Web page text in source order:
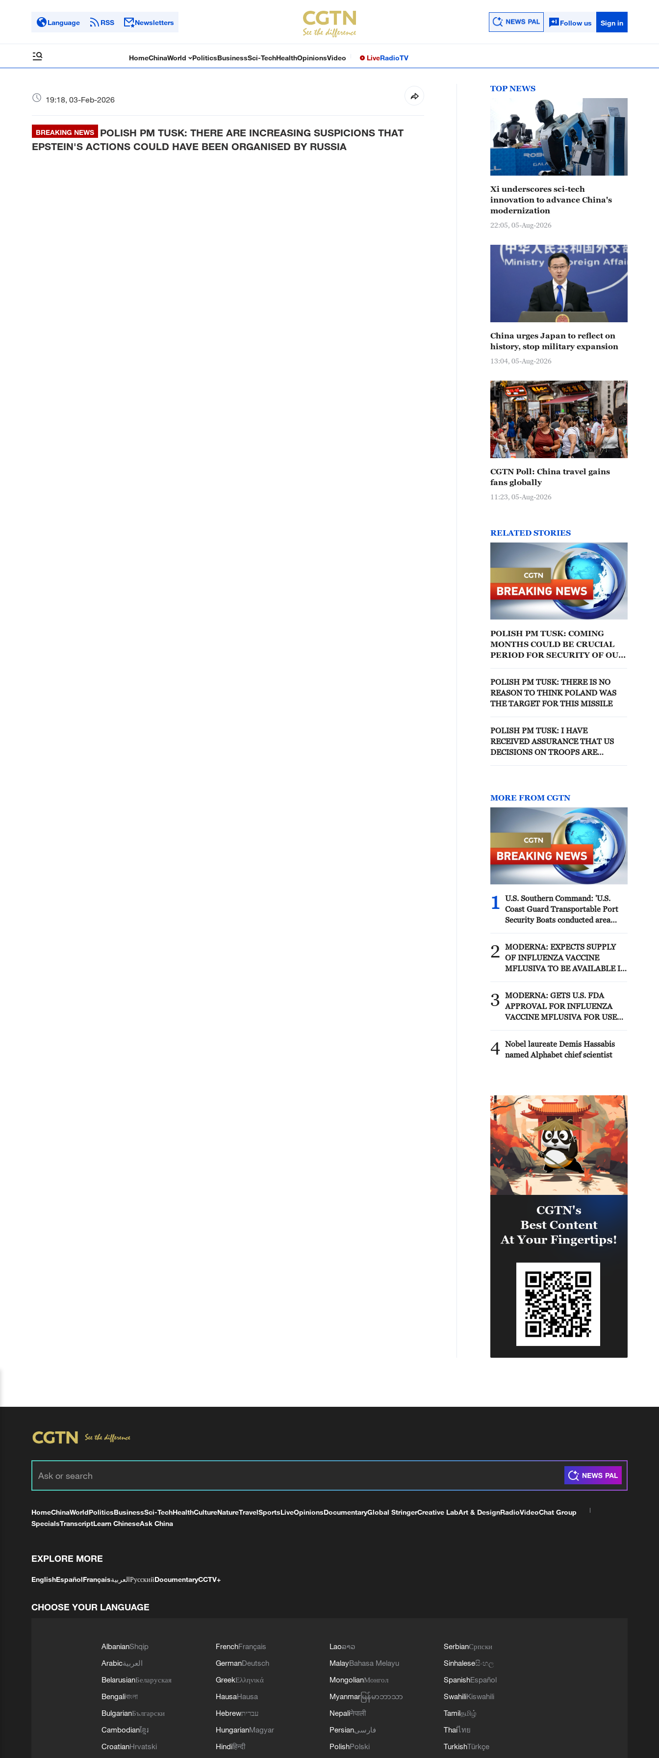
Language RSS Newsletters Follow us Sign in
HomeChinaWorld PoliticsBusinessSci-TechHealthOpinionsVideo LiveRadioTV
19:18, 03-Feb-2026
BREAKING NEWS
POLISH PM TUSK: THERE ARE INCREASING SUSPICIONS THAT
EPSTEIN'S ACTIONS COULD HAVE BEEN ORGANISED BY RUSSIA
TOP NEWS
Xi underscores sci-tech
innovation to advance China's
modernization
22:05, 05-Aug-2026
China urges Japan to reflect on
history, stop military expansion
13:04, 05-Aug-2026
CGTN Poll: China travel gains
fans globally
11:23, 05-Aug-2026
RELATED STORIES
POLISH PM TUSK: COMING
MONTHS COULD BE CRUCIAL
PERIOD FOR SECURITY OF OUR
POLISH PM TUSK: THERE IS NO
REASON TO THINK POLAND WAS
THE TARGET FOR THIS MISSILE
POLISH PM TUSK: I HAVE
RECEIVED ASSURANCE THAT US
DECISIONS ON TROOPS ARE
MORE FROM CGTN
1
U.S. Southern Command: 'U.S.
Coast Guard Transportable Port
Security Boats conducted area
to the Panama Canal during
PANAMAX26. The training
provided partner nation personnel
the opportunity to strengthen
maritime maneuver skills by
building navigational awareness
and operational knowledge of the
Multinational defense and security
forces are training together during
the Panamanian-hosted
capability of regional forces to
safeguard the Panama Canal and
maintain security and stability in
the Western Hemisphere.'
2
MODERNA: EXPECTS SUPPLY
OF INFLUENZA VACCINE
MFLUSIVA TO BE AVAILABLE IN
3
MODERNA: GETS U.S. FDA
APPROVAL FOR INFLUENZA
VACCINE MFLUSIVA FOR USE
OLDER
4 Nobel laureate Demis Hassabis
named Alphabet chief scientist
HomeChinaWorldPoliticsBusinessSci-TechHealthCultureNatureTravelSportsLiveOpinionsDocumentaryGlobal StringerCreative LabArt & DesignRadioVideoChat Group
SpecialsTranscriptLearn ChineseAsk China
EXPLORE MORE
EnglishEspañolFrançaisالعربيةРусскийDocumentaryCCTV+
CHOOSE YOUR LANGUAGE
AlbanianShqip
Arabicالعربية
BelarusianБеларуская
Bengaliবাংলা
BulgarianБългарски
Cambodianខ្មែរ
CroatianHrvatski
FrenchFrançais
GermanDeutsch
GreekΕλληνικά
HausaHausa
Hebrewעברית
HungarianMagyar
Hindiहिन्दी
Laoລາວ
MalayBahasa Melayu
MongolianМонгол
Myanmar မြန်မာဘာသာ
Nepaliनेपाली
Persianفارسی
PolishPolski
SerbianСрпски
Sinhaleseසිංහල
SpanishEspañol
SwahiliKiswahili
Tamilதமிழ்
Thaiไทย
TurkishTürkçe